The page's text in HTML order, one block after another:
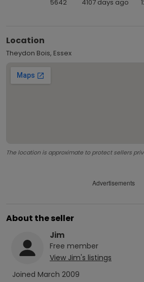
5642 4107 days ago
Location
Theydon Bois, Essex
The location is approximate to protect sellers
Advertisements
About the seller
Jim
Free member
View Jim's listings
Joined March 2009